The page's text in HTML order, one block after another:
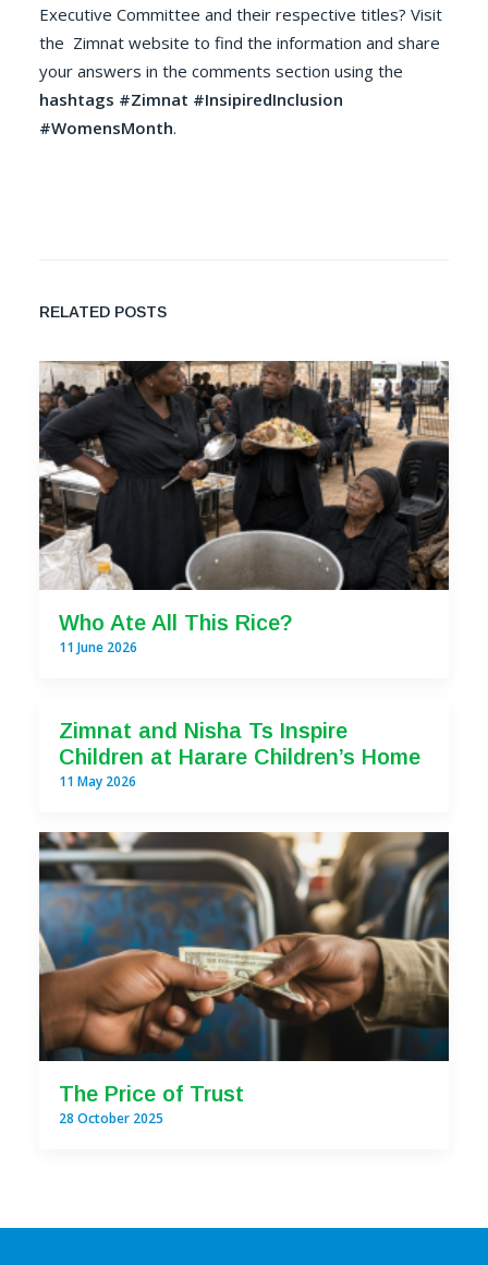
Executive Committee and their respective titles? Visit
the Zimnat website to find the information and share
your answers in the comments section using the
hashtags #Zimnat #InsipiredInclusion
#WomensMonth.
RELATED POSTS
Who Ate All This Rice?
11 June 2026
Zimnat and Nisha Ts Inspire
Children at Harare Children’s Home
11 May 2026
The Price of Trust
28 October 2025